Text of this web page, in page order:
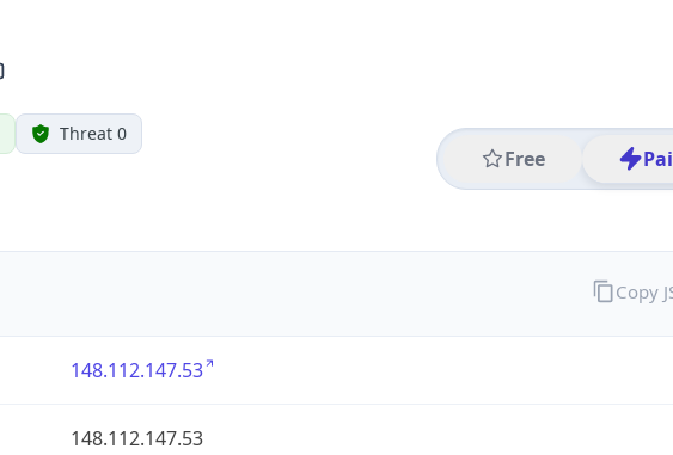
Threat 0
Free
148.112.147.53
148.112.147.53
Copy